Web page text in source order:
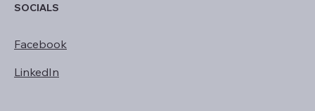
SOCIALS
Facebook
LinkedIn